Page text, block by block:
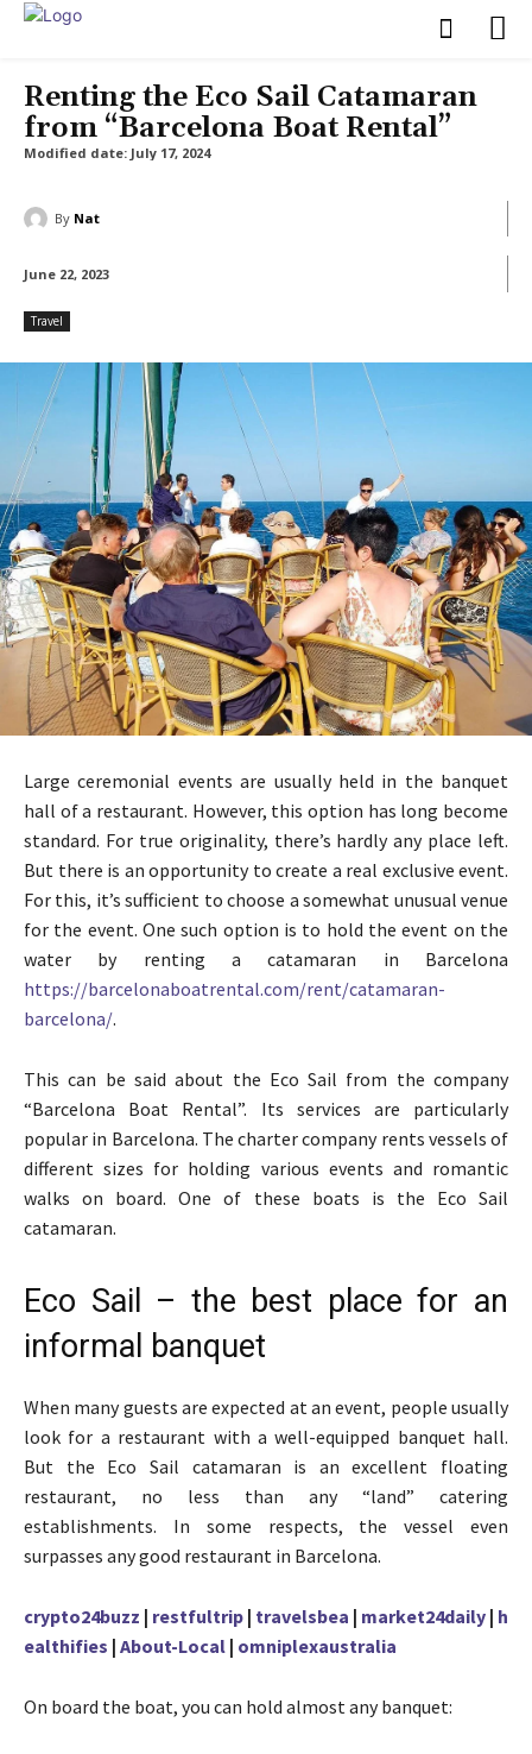
Renting the Eco Sail Catamaran
from “Barcelona Boat Rental”
Modified date: July 17, 2024
By Nat
June 22, 2023
Travel
Large ceremonial events are usually held in the banquet
hall of a restaurant. However, this option has long become
standard. For true originality, there’s hardly any place left.
But there is an opportunity to create a real exclusive event.
For this, it’s sufficient to choose a somewhat unusual venue
for the event. One such option is to hold the event on the
water by renting a catamaran in Barcelona
https://barcelonaboatrental.com/rent/catamaran-
barcelona/.
This can be said about the Eco Sail from the company
“Barcelona Boat Rental”. Its services are particularly
popular in Barcelona. The charter company rents vessels of
different sizes for holding various events and romantic
walks on board. One of these boats is the Eco Sail
catamaran.
Eco Sail – the best place for an
informal banquet
When many guests are expected at an event, people usually
look for a restaurant with a well-equipped banquet hall.
But the Eco Sail catamaran is an excellent floating
restaurant, no less than any “land” catering
establishments. In some respects, the vessel even
surpasses any good restaurant in Barcelona.
crypto24buzz | restfultrip | travelsbea | market24daily | h
ealthifies | About-Local | omniplexaustralia
On board the boat, you can hold almost any banquet: